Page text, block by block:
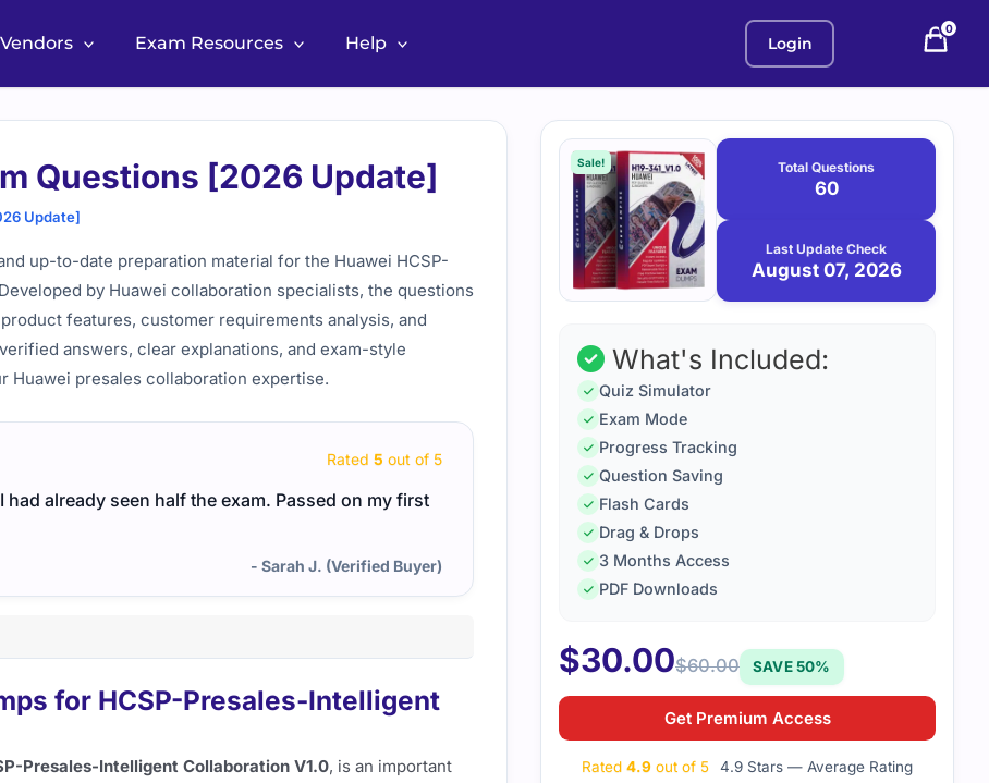
Exam Resources Help Login
0
Questions [2026 Update]
Update]
up-to-date preparation material for the Huawei HCSP-
by Huawei collaboration specialists, the questions
features, customer requirements analysis, and
answers, clear explanations, and exam-style
Huawei presales collaboration expertise.
Rated 5 out of 5
already seen half the exam. Passed on my first
- Sarah J. (Verified Buyer)
for HCSP-Presales-Intelligent
Presales-Intelligent Collaboration V1.0, is an important
Purchase
options
Sale! Total Questions
60
Last Update Check
August 07, 2026
August
What's Included:
Quiz Simulator
Exam Mode
Progress Tracking
Question Saving
Flash Cards
Drag & Drops
3 Months Access
PDF Downloads
$30.00$60.00 SAVE 50%
Get Premium Access
Rated 4.9 out of 5 4.9 Stars — Average Rating